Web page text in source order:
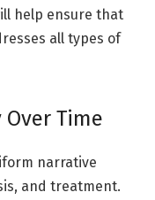
help ensure that
all types of
Time
narrative
and treatment.